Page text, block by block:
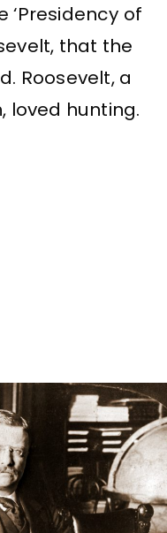
‘Presidency of
that the
Roosevelt, a
loved hunting.